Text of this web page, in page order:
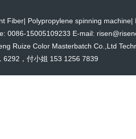
Fiber| Polypropylene spinning machine|
0086-15005109233 E-mail:
Ruize Color Masterbatch Co.,Ltd
6292，付小姐 153 1256 7839